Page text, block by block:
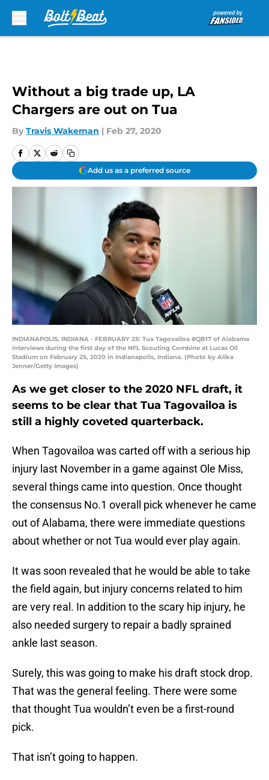
Without a big trade up, LA
Chargers are out on Tua
By Travis Wakeman | Feb 27, 2020
Add us as a preferred source
INDIANAPOLIS, INDIANA - FEBRUARY 25: Tua Tagovailoa #QB17 of Alabama
interviews during the first day of the NFL Scouting Combine at Lucas Oil
Stadium on February 25, 2020 in Indianapolis, Indiana. (Photo by Alika
Jenner/Getty Images)
As we get closer to the 2020 NFL draft, it
seems to be clear that Tua Tagovailoa is
still a highly coveted quarterback.
When Tagovailoa was carted off with a serious hip
injury last November in a game against Ole Miss,
several things came into question. Once thought
the consensus No.1 overall pick whenever he came
out of Alabama, there were immediate questions
about whether or not Tua would ever play again.
It was soon revealed that he would be able to take
the field again, but injury concerns related to him
are very real. In addition to the scary hip injury, he
also needed surgery to repair a badly sprained
ankle last season.
Surely, this was going to make his draft stock drop.
That was the general feeling. There were some
that thought Tua wouldn’t even be a first-round
pick.
That isn’t going to happen.